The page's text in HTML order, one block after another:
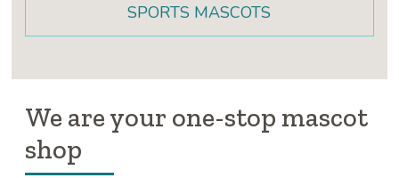
SPORTS MASCOTS
We are your one-stop mascot
shop